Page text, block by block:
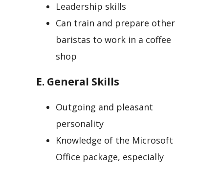
Leadership skills
Can train and prepare other
baristas to work in a coffee
shop
E. General Skills
Outgoing and pleasant
personality
Knowledge of the Microsoft
Office package, especially